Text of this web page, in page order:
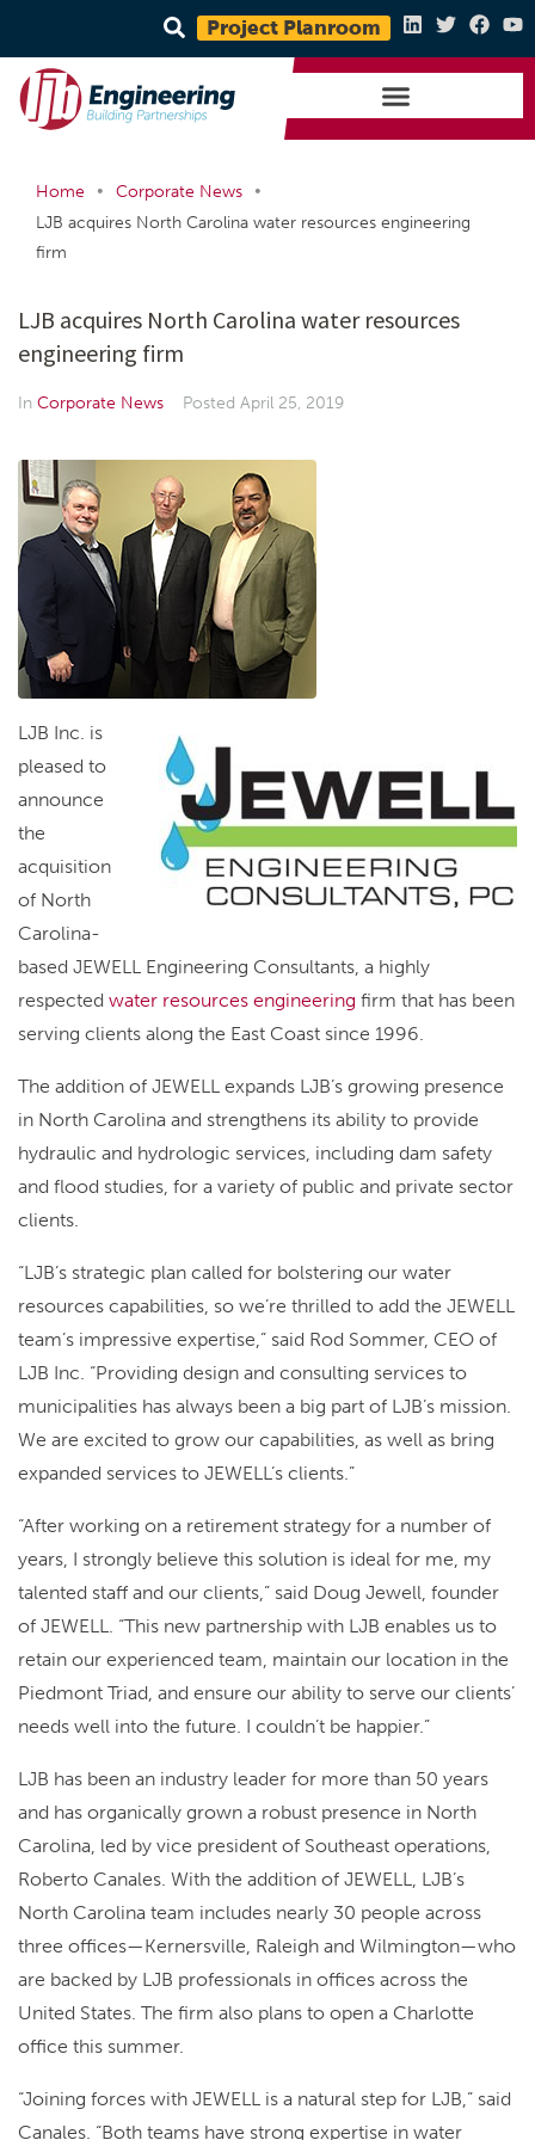
Project Planroom
Home • Corporate News
•
LJB acquires North Carolina water resources engineering
firm
LJB acquires North Carolina water resources
engineering firm
In Corporate News Posted April 25, 2019
LJB Inc. is
pleased to
announce
the
acquisition
of North
Carolina-
based JEWELL Engineering Consultants, a highly
respected water resources engineering firm that has been
serving clients along the East Coast since 1996.
The addition of JEWELL expands LJB’s growing presence
in North Carolina and strengthens its ability to provide
hydraulic and hydrologic services, including dam safety
and flood studies, for a variety of public and private sector
clients.
“LJB’s strategic plan called for bolstering our water
resources capabilities, so we’re thrilled to add the JEWELL
team’s impressive expertise,” said Rod Sommer, CEO of
LJB Inc. “Providing design and consulting services to
municipalities has always been a big part of LJB’s mission.
We are excited to grow our capabilities, as well as bring
expanded services to JEWELL’s clients.”
“After working on a retirement strategy for a number of
years, I strongly believe this solution is ideal for me, my
talented staff and our clients,” said Doug Jewell, founder
of JEWELL. “This new partnership with LJB enables us to
retain our experienced team, maintain our location in the
Piedmont Triad, and ensure our ability to serve our clients’
needs well into the future. I couldn’t be happier.”
LJB has been an industry leader for more than 50 years
and has organically grown a robust presence in North
Carolina, led by vice president of Southeast operations,
Roberto Canales. With the addition of JEWELL, LJB’s
North Carolina team includes nearly 30 people across
three offices—Kernersville, Raleigh and Wilmington—who
are backed by LJB professionals in offices across the
United States. The firm also plans to open a Charlotte
office this summer.
“Joining forces with JEWELL is a natural step for LJB,” said
Canales. “Both teams have strong expertise in water